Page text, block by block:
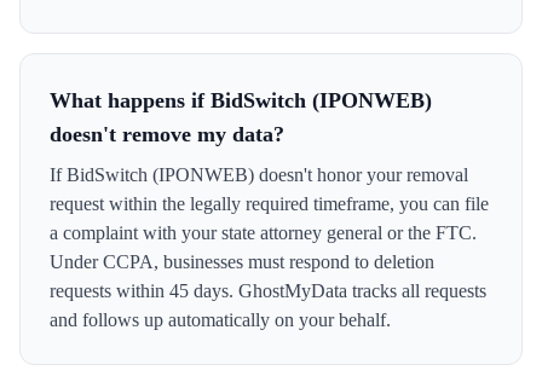
What happens if BidSwitch (IPONWEB)
doesn't remove my data?
If BidSwitch (IPONWEB) doesn't honor your removal
request within the legally required timeframe, you can file
a complaint with your state attorney general or the FTC.
Under CCPA, businesses must respond to deletion
requests within 45 days. GhostMyData tracks all requests
and follows up automatically on your behalf.